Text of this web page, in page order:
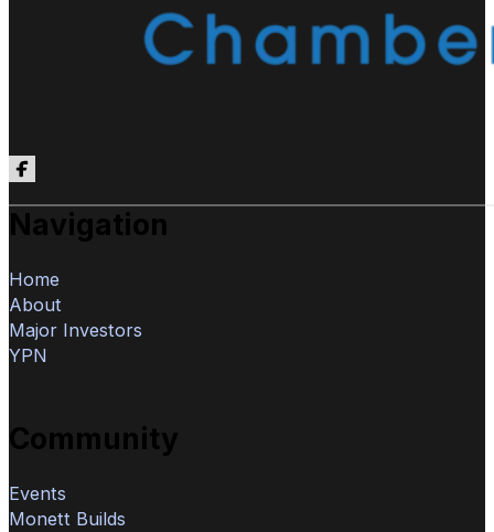
Follow us on Facebook
Navigation
Home
About
Major Investors
YPN
Community
Events
Monett Builds